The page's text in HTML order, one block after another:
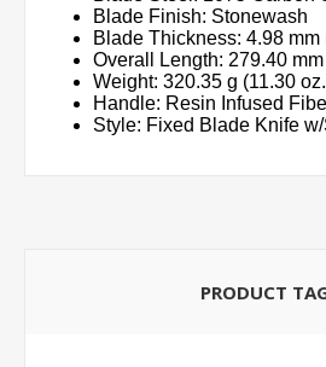
Blade Finish: Stonewash
Blade Thickness: 4.98 mm
Overall Length: 279.40
Weight: 320.35 g (11.30
Handle: Resin Infused
Style: Fixed Blade Knife
PRODUCT